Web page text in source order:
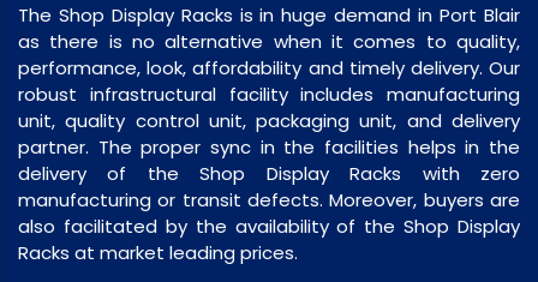
The Shop Display Racks is in huge demand in Port Blair
as there is no alternative when it comes to quality,
performance, look, affordability and timely delivery. Our
robust infrastructural facility includes manufacturing
unit, quality control unit, packaging unit, and delivery
partner. The proper sync in the facilities helps in the
delivery of the Shop Display Racks with zero
manufacturing or transit defects. Moreover, buyers are
also facilitated by the availability of the Shop Display
Racks at market leading prices.